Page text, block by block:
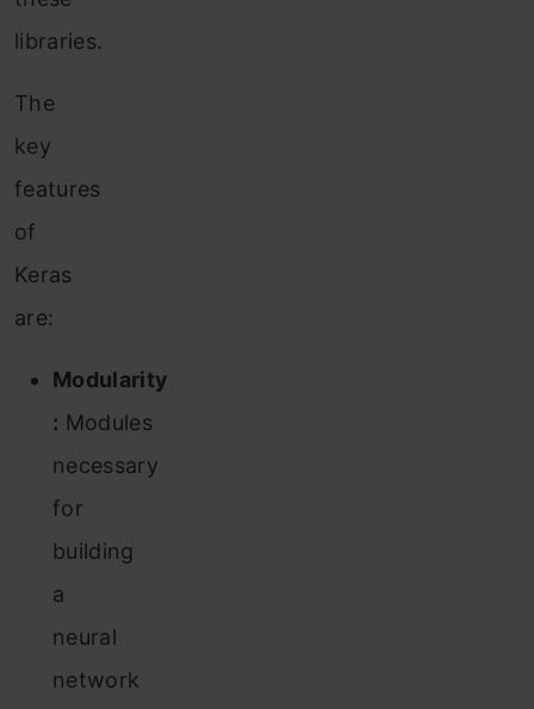
libraries.
The
key
features
of
Keras
are:
Modularity
: Modules
necessary
for
building
a
neural
network